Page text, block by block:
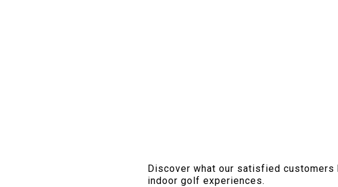
Discover what our satisfied customers
indoor golf experiences.